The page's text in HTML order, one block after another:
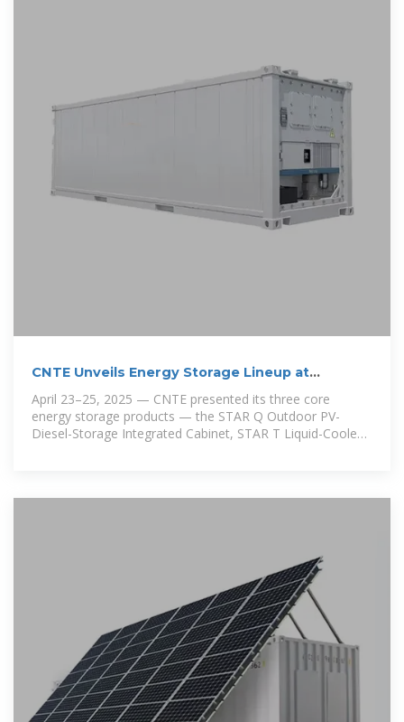
CNTE Unveils Energy Storage Lineup at
Solartech 2025
April 23–25, 2025 — CNTE presented its three core
energy storage products — the STAR Q Outdoor PV-
Diesel-Storage Integrated Cabinet, STAR T Liquid-Cooled